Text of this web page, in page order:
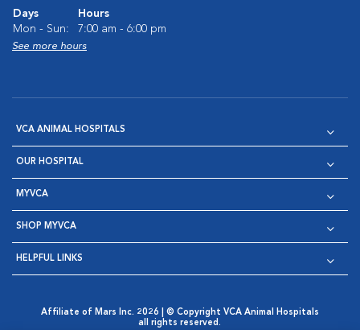
Days
Hours
Mon - Sun:
7:00 am - 6:00 pm
See more hours
VCA ANIMAL HOSPITALS
OUR HOSPITAL
MYVCA
SHOP MYVCA
HELPFUL LINKS
Affiliate of Mars Inc. 2026 | © Copyright VCA Animal Hospitals
all rights reserved.